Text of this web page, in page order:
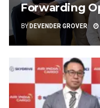
Forwarding
BY DEVENDER GROVER